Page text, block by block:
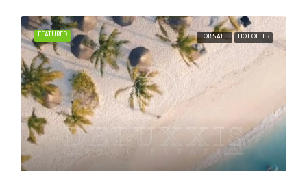
FEATURED FOR SALE HOT OFFER